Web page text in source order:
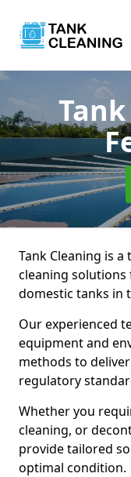
Tank Cleaning is
cleaning
domestic tanks in
Our experienced
equipment and
methods to
regulatory
Whether you
cleaning, or
provide tailored
optimal condition.